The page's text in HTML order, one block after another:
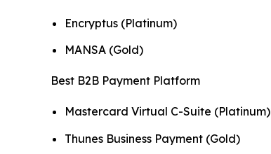
Encryptus (Platinum)
MANSA (Gold)
Best B2B Payment Platform
Mastercard Virtual C-Suite (Platinum)
Thunes Business Payment (Gold)